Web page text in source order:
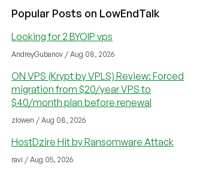
Popular Posts on LowEndTalk
Looking for 2 BYOIP vps
AndreyGubanov / Aug 08, 2026
ON VPS (Krypt by VPLS) Review: Forced
migration from $20/year VPS to
$40/month plan before renewal
zlowen / Aug 08, 2026
HostDzire Hit by Ransomware Attack
ravi / Aug 05, 2026